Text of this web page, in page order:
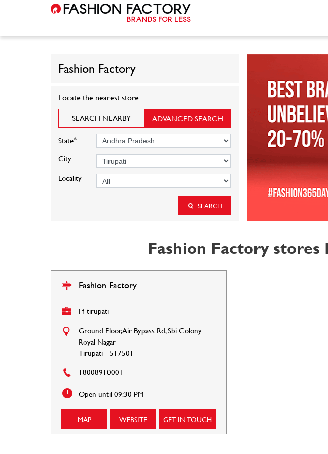
Fashion Factory
Locate the nearest store
SEARCH NEARBY ADVANCED SEARCH
State*
City
Locality
SEARCH
Fashion Factory
Fashion Factory
Ff-tirupati
Ground Floor, Air Bypass Rd, Sbi Colony
Royal Nagar
Tirupati-517501
18008910001
Open until 09:30 PM
MAP WEBSITE GET IN TOUCH